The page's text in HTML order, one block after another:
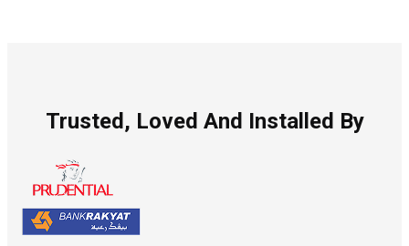
Trusted, Loved And Installed By